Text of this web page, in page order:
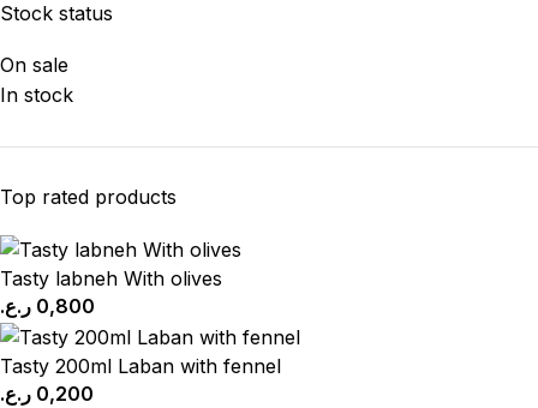
Stock status
On sale
In stock
Top rated products
Tasty labneh With olives
0,800 ر.ع.
Tasty 200ml Laban with fennel
0,200 ر.ع.